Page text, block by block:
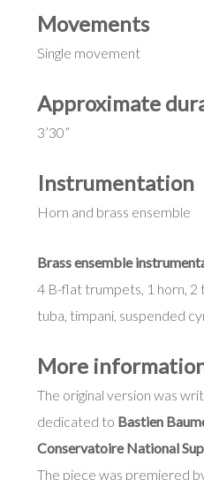
Movements
Single movement
Approximate
3’30”
Instrumentation
Horn and brass ensemble
Brass ensemble
4 B-flat trumpets, 1 horn, 2
tuba, timpani, suspended
More
The original version was
dedicated to Bastien
Conservatoire National
The piece was premiered